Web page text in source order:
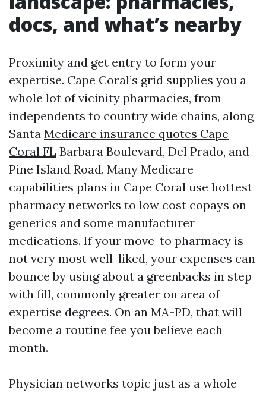
docs, and what’s nearby
Proximity and get entry to form your
expertise. Cape Coral’s grid supplies you a
whole lot of vicinity pharmacies, from
independents to country wide chains, along
Santa Medicare insurance quotes Cape
Coral FL Barbara Boulevard, Del Prado, and
Pine Island Road. Many Medicare
capabilities plans in Cape Coral use hottest
pharmacy networks to low cost copays on
generics and some manufacturer
medications. If your move-to pharmacy is
not very most well-liked, your expenses can
bounce by using about a greenbacks in step
with fill, commonly greater on area of
expertise degrees. On an MA-PD, that will
become a routine fee you believe each
month.
Physician networks topic just as a whole